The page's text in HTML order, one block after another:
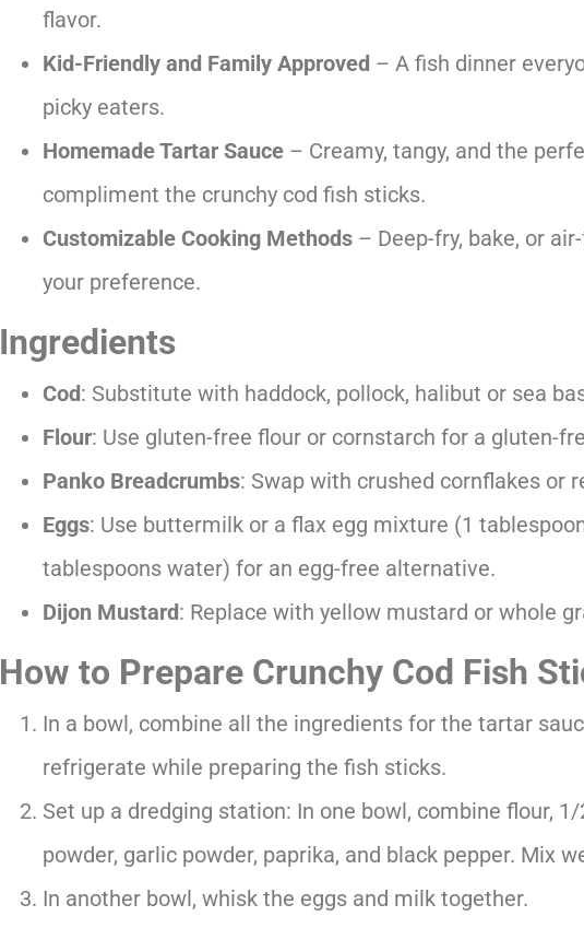
flavor.
Kid-Friendly and Family Approved – A fish dinner
picky eaters.
Homemade Tartar Sauce – Creamy, tangy, and the
compliment the crunchy cod fish sticks.
Customizable Cooking Methods – Deep-fry, bake, or
your preference.
Ingredients
Cod: Substitute with haddock, pollock, halibut or sea
Flour: Use gluten-free flour or cornstarch for a gluten-
Panko Breadcrumbs: Swap with crushed cornflakes or
Eggs: Use buttermilk or a flax egg mixture (1
tablespoons water) for an egg-free alternative.
Dijon Mustard: Replace with yellow mustard or whole
How to Prepare Crunchy Cod Fish
In a bowl, combine all the ingredients for the tartar
refrigerate while preparing the fish sticks.
Set up a dredging station: In one bowl, combine flour,
powder, garlic powder, paprika, and black pepper. Mix
In another bowl, whisk the eggs and milk together.